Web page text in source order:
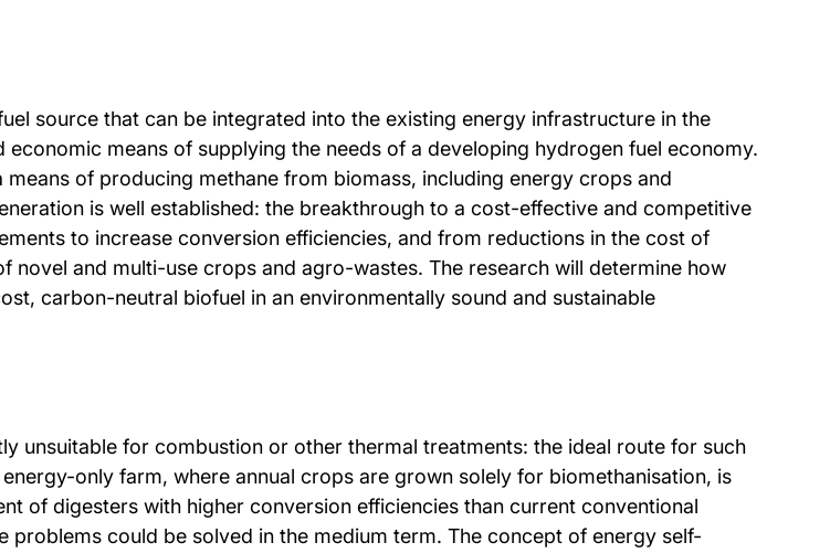
source that can be integrated into the existing energy infrastructure in the
means of supplying the needs of a developing hydrogen fuel economy.
of producing methane from biomass, including energy crops and
is well established: the breakthrough to a cost-effective and competitive
to increase conversion efficiencies, and from reductions in the cost of
and multi-use crops and agro-wastes. The research will determine how
carbon-neutral biofuel in an environmentally sound and sustainable
unsuitable for combustion or other thermal treatments: the ideal route for such
only farm, where annual crops are grown solely for biomethanisation, is
of digesters with higher conversion efficiencies than current conventional
could be solved in the medium term. The concept of energy self-